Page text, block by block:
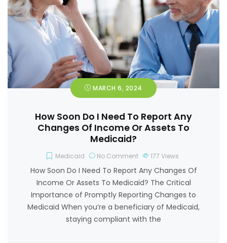
MARCH 6, 2024
How Soon Do I Need To Report Any
Changes Of Income Or Assets To
Medicaid?
Medicaid No Comment 177 Views
How Soon Do I Need To Report Any Changes Of
Income Or Assets To Medicaid? The Critical
Importance of Promptly Reporting Changes to
Medicaid When you’re a beneficiary of Medicaid,
staying compliant with the